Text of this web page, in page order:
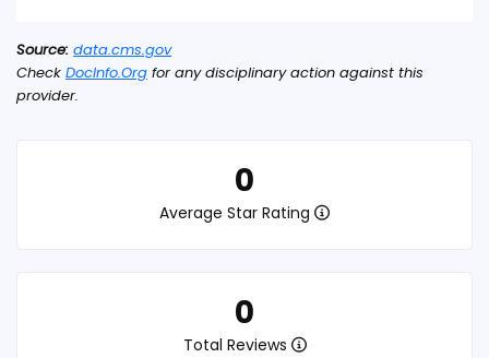
0
Average Star Rating
0
Total Reviews
Source: data.cms.gov
Check DocInfo.Org for any disciplinary action against this
provider.